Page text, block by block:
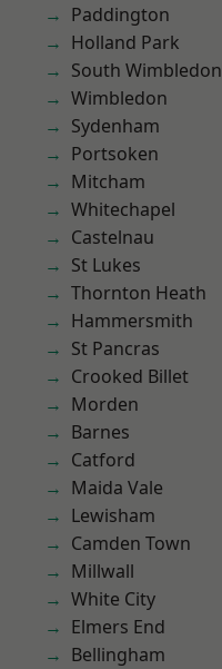
Paddington
Holland Park
South Wimbledon
Wimbledon
Sydenham
Portsoken
Mitcham
Whitechapel
Castelnau
St Lukes
Thornton Heath
Hammersmith
St Pancras
Crooked Billet
Morden
Barnes
Catford
Maida Vale
Lewisham
Camden Town
Millwall
White City
Elmers End
Bellingham